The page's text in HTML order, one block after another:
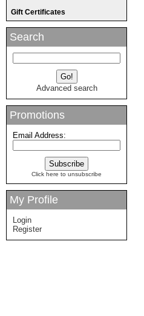
Gift Certificates
Search
Advanced search
Promotions
Email Address:
Click here to unsubscribe
My Profile
Login
Register